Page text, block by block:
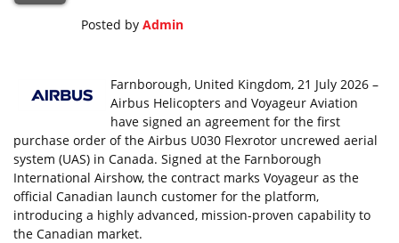
Posted by Admin
Farnborough, United Kingdom, 21 July 2026 –
Airbus Helicopters and Voyageur Aviation
have signed an agreement for the first
purchase order of the Airbus U030 Flexrotor uncrewed aerial
system (UAS) in Canada. Signed at the Farnborough
International Airshow, the contract marks Voyageur as the
official Canadian launch customer for the platform,
introducing a highly advanced, mission-proven capability to
the Canadian market.